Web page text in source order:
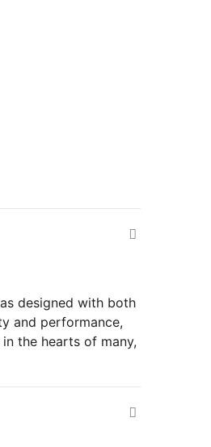
designed with both
and performance,
the hearts of many,